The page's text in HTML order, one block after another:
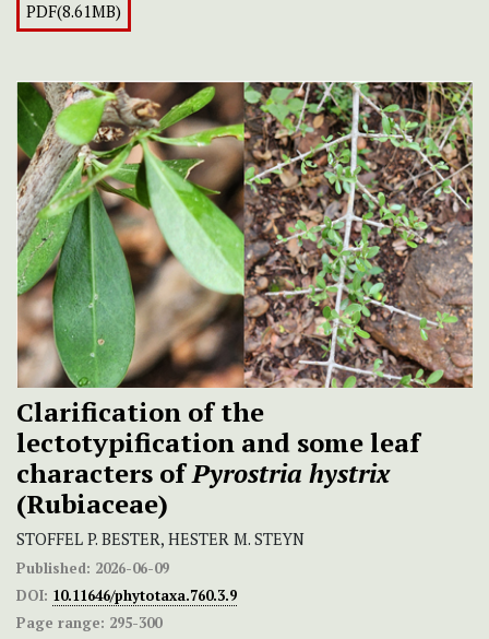
PDF(8.61MB)
Clarification of the
lectotypification and some leaf
characters ofPyrostria hystrix
(Rubiaceae)
STOFFEL P. BESTER, HESTER M. STEYN
Published: 2026-06-09
DOI: 10.11646/phytotaxa.760.3.9
Page range: 295-300